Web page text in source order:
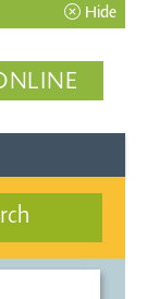
Hide